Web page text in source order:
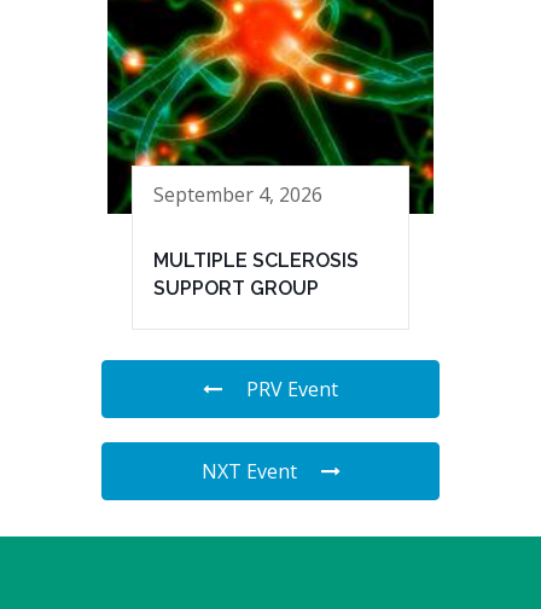
September 4, 2026
MULTIPLE SCLEROSIS
SUPPORT GROUP
PRV Event
NXT Event